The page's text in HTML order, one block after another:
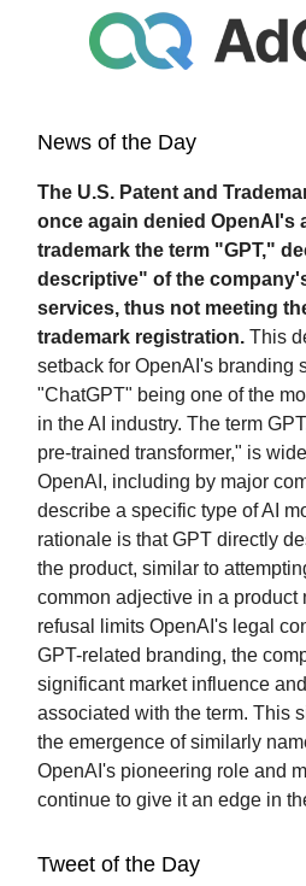
News of the Day
The U.S. Patent and
once again denied OpenAI's
trademark the term "GPT,"
descriptive" of the
services, thus not meeting
trademark registration. This
setback for OpenAI's branding
"ChatGPT" being one of the
in the AI industry. The term
pre-trained transformer," is
OpenAI, including by major
describe a specific type of AI
rationale is that GPT directly
the product, similar to
common adjective in a product
refusal limits OpenAI's legal
GPT-related branding, the
significant market influence
associated with the term. This
the emergence of similarly
OpenAI's pioneering role and
continue to give it an edge in
Tweet of the Day